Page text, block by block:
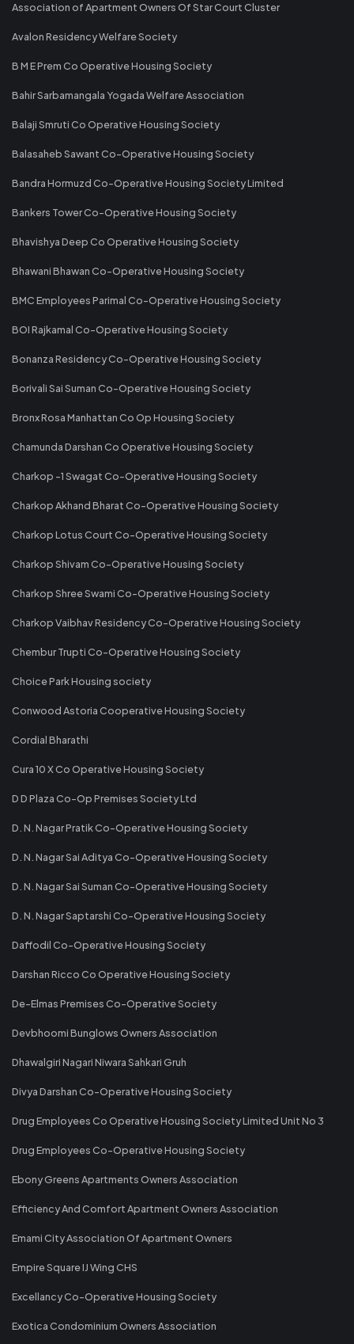
Association of Apartment Owners Of Star Court Cluster
Avalon Residency Welfare Society
B M E Prem Co Operative Housing Society
Bahir Sarbamangala Yogada Welfare Association
Balaji Smruti Co Operative Housing Society
Balasaheb Sawant Co-Operative Housing Society
Bandra Hormuzd Co-Operative Housing Society Limited
Bankers Tower Co-Operative Housing Society
Bhavishya Deep Co Operative Housing Society
Bhawani Bhawan Co-Operative Housing Society
BMC Employees Parimal Co-Operative Housing Society
BOI Rajkamal Co-Operative Housing Society
Bonanza Residency Co-Operative Housing Society
Borivali Sai Suman Co-Operative Housing Society
Bronx Rosa Manhattan Co Op Housing Society
Chamunda Darshan Co Operative Housing Society
Charkop -1 Swagat Co-Operative Housing Society
Charkop Akhand Bharat Co-Operative Housing Society
Charkop Lotus Court Co-Operative Housing Society
Charkop Shivam Co-Operative Housing Society
Charkop Shree Swami Co-Operative Housing Society
Charkop Vaibhav Residency Co-Operative Housing Society
Chembur Trupti Co-Operative Housing Society
Choice Park Housing society
Conwood Astoria Cooperative Housing Society
Cordial Bharathi
Cura 10 X Co Operative Housing Society
D D Plaza Co-Op Premises Society Ltd
D. N. Nagar Pratik Co-Operative Housing Society
D. N. Nagar Sai Aditya Co-Operative Housing Society
D. N. Nagar Sai Suman Co-Operative Housing Society
D. N. Nagar Saptarshi Co-Operative Housing Society
Daffodil Co-Operative Housing Society
Darshan Ricco Co Operative Housing Society
De-Elmas Premises Co-Operative Society
Devbhoomi Bunglows Owners Association
Dhawalgiri Nagari Niwara Sahkari Gruh
Divya Darshan Co-Operative Housing Society
Drug Employees Co Operative Housing Society Limited Unit No 3
Drug Employees Co-Operative Housing Society
Ebony Greens Apartments Owners Association
Efficiency And Comfort Apartment Owners Association
Emami City Association Of Apartment Owners
Empire Square IJ Wing CHS
Excellancy Co-Operative Housing Society
Exotica Condominium Owners Association